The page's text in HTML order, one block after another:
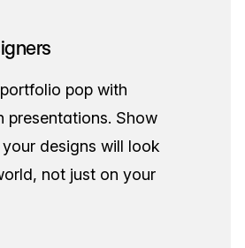
pop with
presentations. Show
designs will look
not just on your